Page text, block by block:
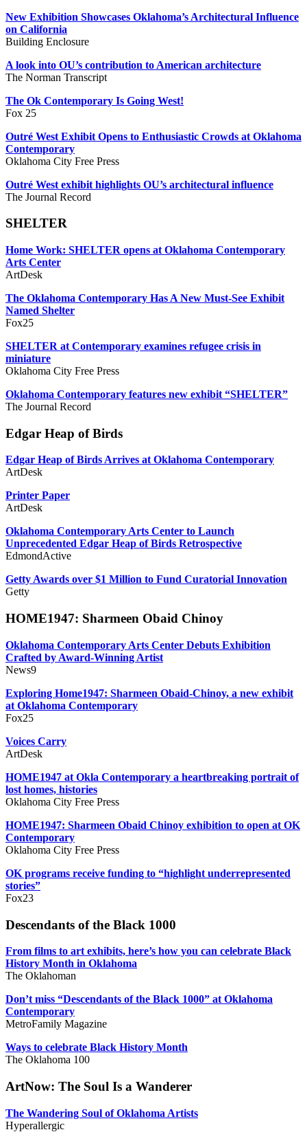
New Exhibition Showcases Oklahoma’s Architectural Influence
on California
Building Enclosure
A look into OU’s contribution to American architecture
The Norman Transcript
The Ok Contemporary Is Going West!
Fox 25
Outré West Exhibit Opens to Enthusiastic Crowds at Oklahoma
Contemporary
Oklahoma City Free Press
Outré West exhibit highlights OU’s architectural influence
The Journal Record
SHELTER
Home Work: SHELTER opens at Oklahoma Contemporary
Arts Center
ArtDesk
The Oklahoma Contemporary Has A New Must-See Exhibit
Named Shelter
Fox25
SHELTER at Contemporary examines refugee crisis in
miniature
Oklahoma City Free Press
Oklahoma Contemporary features new exhibit “SHELTER”
The Journal Record
Edgar Heap of Birds
Edgar Heap of Birds Arrives at Oklahoma Contemporary
ArtDesk
Printer Paper
ArtDesk
Oklahoma Contemporary Arts Center to Launch
Unprecedented Edgar Heap of Birds Retrospective
EdmondActive
Getty Awards over $1 Million to Fund Curatorial Innovation
Getty
HOME1947: Sharmeen Obaid Chinoy
Oklahoma Contemporary Arts Center Debuts Exhibition
Crafted by Award-Winning Artist
News9
Exploring Home1947: Sharmeen Obaid-Chinoy, a new exhibit
at Oklahoma Contemporary
Fox25
Voices Carry
ArtDesk
HOME1947 at Okla Contemporary a heartbreaking portrait of
lost homes, histories
Oklahoma City Free Press
HOME1947: Sharmeen Obaid Chinoy exhibition to open at OK
Contemporary
Oklahoma City Free Press
OK programs receive funding to “highlight underrepresented
stories”
Fox23
Descendants of the Black 1000
From films to art exhibits, here’s how you can celebrate Black
History Month in Oklahoma
The Oklahoman
Don’t miss “Descendants of the Black 1000” at Oklahoma
Contemporary
MetroFamily Magazine
Ways to celebrate Black History Month
The Oklahoma 100
ArtNow: The Soul Is a Wanderer
The Wandering Soul of Oklahoma Artists
Hyperallergic